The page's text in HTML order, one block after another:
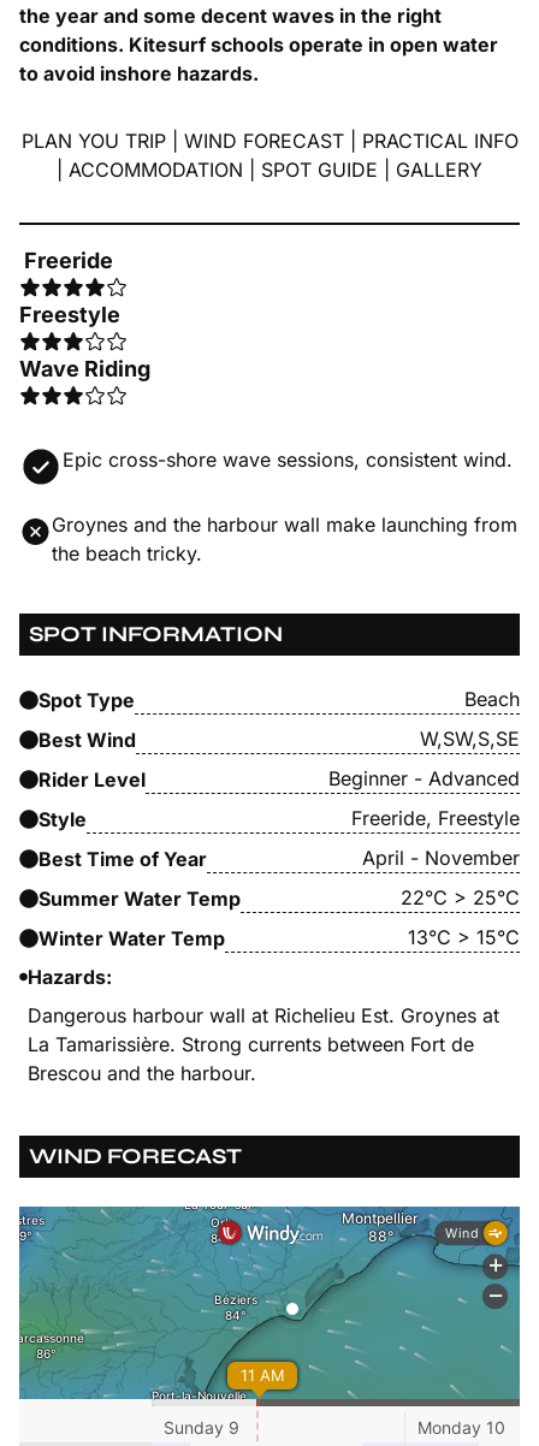
the year and some decent waves in the right
conditions. Kitesurf schools operate in open water
to avoid inshore hazards.
PLAN YOU TRIP| WIND FORECAST| PRACTICAL INFO
ACCOMMODATION SPOT GUIDE GALLERY
Freeride
Freestyle
Wave Riding
Epic cross-shore wave sessions, consistent wind.
Groynes and the harbour wall make launching from
the beach tricky.
SPOT INFORMATION
Spot Type
Beach
Best Wind
W,SW,S,SE
Rider Level
Beginner - Advanced
Style
Freeride, Freestyle
Best Time of Year
April - November
Summer Water Temp
22°C > 25°C
Winter Water Temp
13°C > 15°C
Hazards:
Dangerous harbour wall at Richelieu Est. Groynes at
La Tamarissière. Strong currents between Fort de
Brescou and the harbour.
WIND FORECAST